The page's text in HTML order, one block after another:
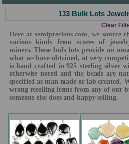
133 Bulk Lots
Clear
Here at semiprecious.com, we source
various kinds from scores of
miners. These bulk lots provide an
what we have obtained, at very
is hand crafted in 925 sterling silver
otherwise noted and the beads are
specified as man made or lab created.
wrong reselling items from any of our
someone else does and happy selling.